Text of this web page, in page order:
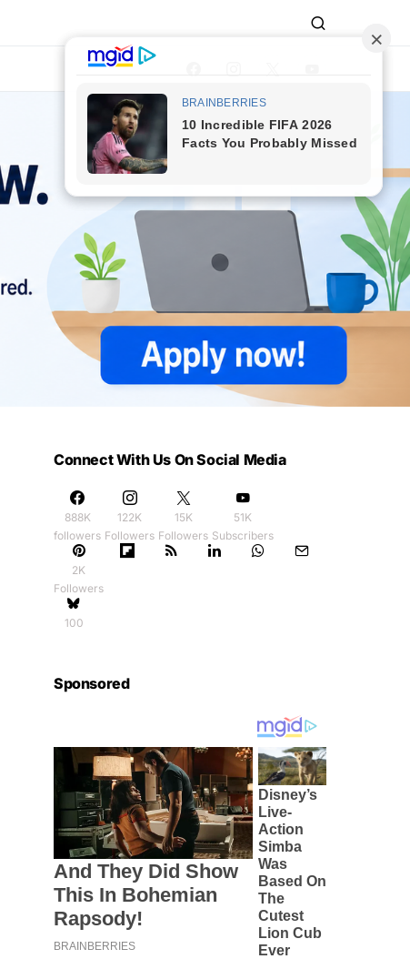
Connect With Us On Social Media
888K
followers
122K
Followers
15K
Followers
51K
Subscribers
2K
Followers
100
Sponsored